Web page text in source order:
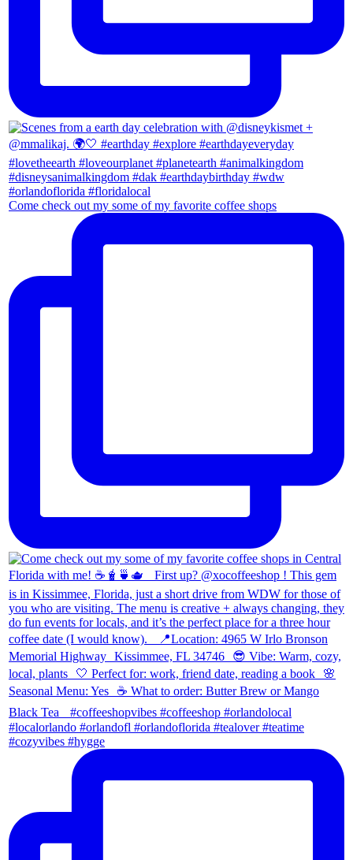
Come check out my some of my favorite coffee shops